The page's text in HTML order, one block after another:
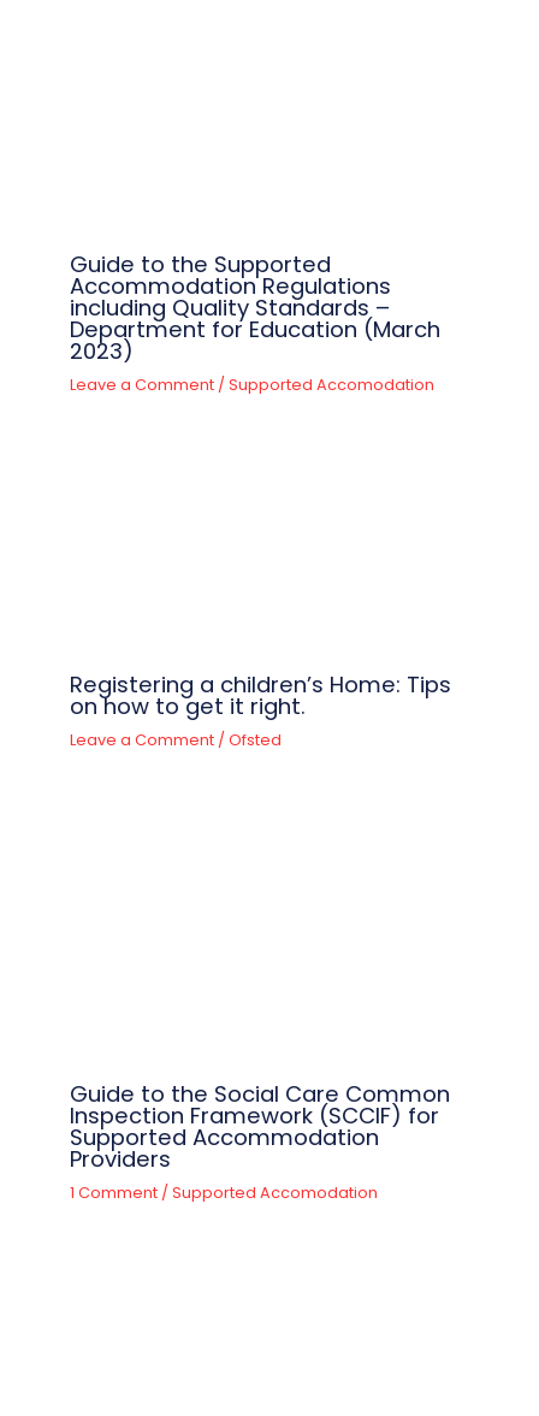
Guide to the Supported
Accommodation Regulations
including Quality Standards –
Department for Education (March
2023)
Leave a Comment / Supported Accomodation
Registering a children’s Home: Tips
on how to get it right.
Leave a Comment / Ofsted
Guide to the Social Care Common
Inspection Framework (SCCIF) for
Supported Accommodation
Providers
1 Comment / Supported Accomodation